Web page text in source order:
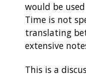
would be
Time is not
translating
extensive
This is a